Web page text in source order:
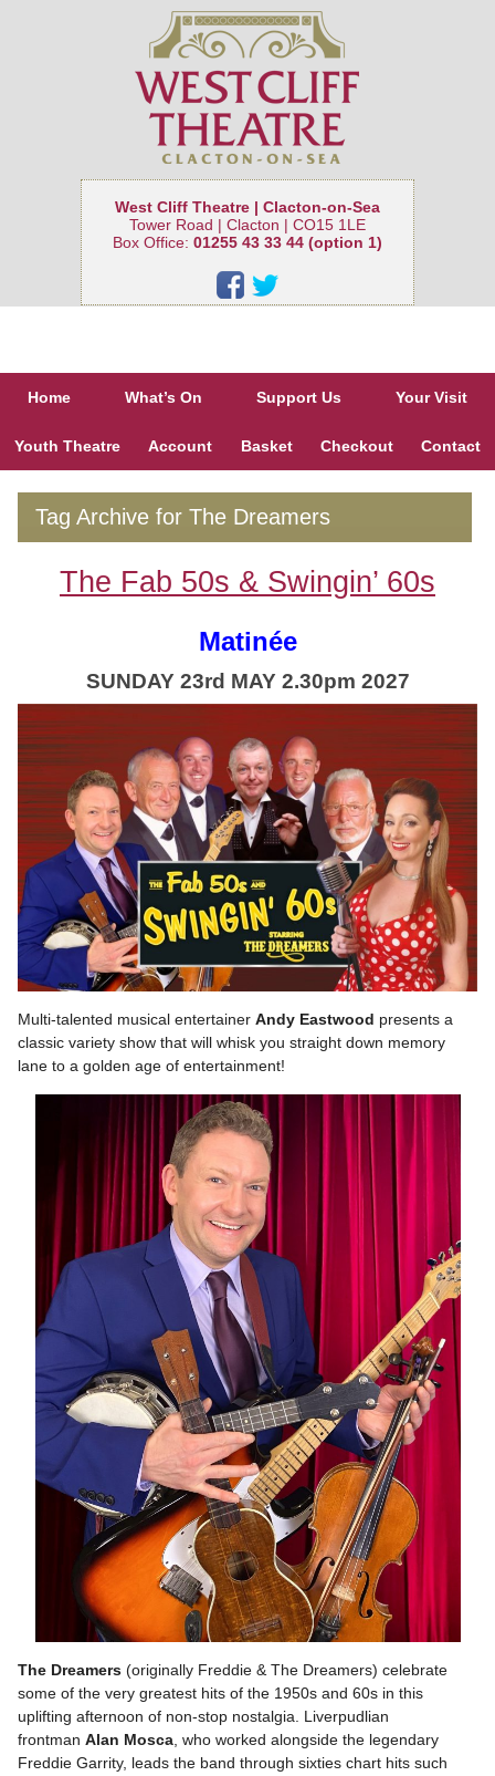
West Cliff Theatre | Clacton-on-Sea
Tower Road | Clacton | CO15 1LE
Box Office: 01255 43 33 44 (option 1)
Home What’s On Support Us Your Visit
Youth Theatre Account Basket Checkout Contact
Tag Archive for The Dreamers
The Fab 50s & Swingin’ 60s
Matinée
SUNDAY 23rd MAY 2.30pm 2027
Multi-talented musical entertainer Andy Eastwood presents a
classic variety show that will whisk you straight down memory
lane to a golden age of entertainment!
The Dreamers (originally Freddie & The Dreamers) celebrate
some of the very greatest hits of the 1950s and 60s in this
uplifting afternoon of non-stop nostalgia. Liverpudlian
frontman Alan Mosca, who worked alongside the legendary
Freddie Garrity, leads the band through sixties chart hits such